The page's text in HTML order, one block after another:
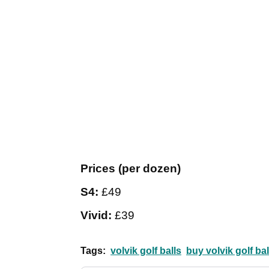
Prices (per dozen)
S4: £49
Vivid: £39
Tags: volvik golf balls buy volvik golf